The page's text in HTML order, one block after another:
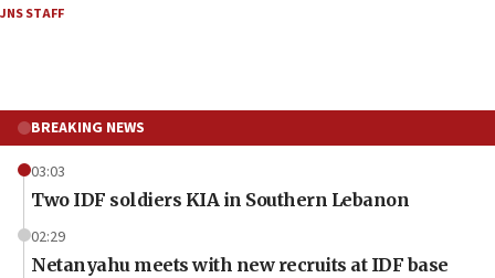
JNS STAFF
BREAKING NEWS
03:03
Two IDF soldiers KIA in Southern Lebanon
02:29
Netanyahu meets with new recruits at IDF base